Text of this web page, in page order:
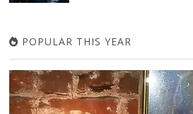
POPULAR THIS YEAR